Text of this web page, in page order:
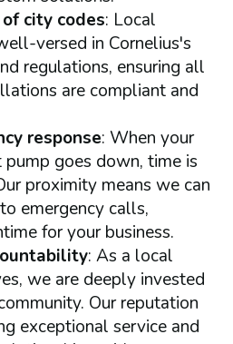
city codes: Local
versed in Cornelius's
regulations, ensuring all
are compliant and
response: When your
pump goes down, time is
proximity means we can
emergency calls,
for your business.
: As a local
we are deeply invested
Our reputation
exceptional service and